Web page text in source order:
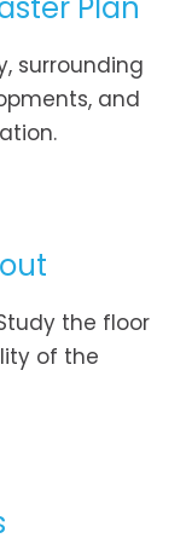
Plan
surrounding
and
the floor
of the